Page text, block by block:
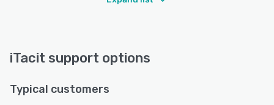
iTacit support options
Typical customers